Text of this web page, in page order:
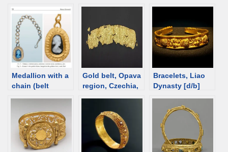
[d/b]
Stráže, Roman
time Slovakia
Medallion with a
chain (belt
Serbia, 4th-5th
century [d/b]
Gold belt, Opava
region, Czechia,
Bracelets, Liao
Dynasty [d/b]